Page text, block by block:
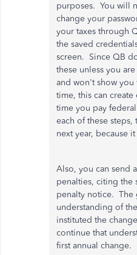
purposes. You will
change your
your taxes through
the saved
screen. Since QB
these unless you
and won't show you
time, this can
time you pay
each of these
next year, because
Also, you can send
penalties, citing the
penalty notice. The
understanding of
instituted the
continue that
first annual change.